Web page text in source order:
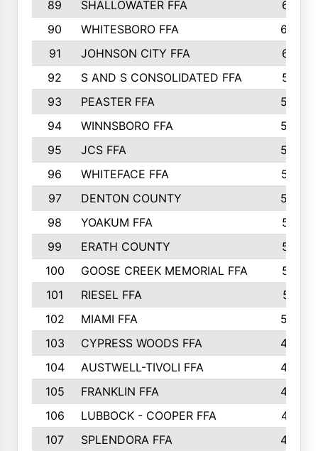
89 SHALLOWATER FFA
641
90
WHITESBORO FFA
638
91
JOHNSON CITY FFA
631
92
S AND S CONSOLIDATED FFA
591
93
PEASTER FFA
590
94
WINNSBORO FFA
590
95
JCS FFA
582
96
WHITEFACE FFA
537
97
DENTON COUNTY
534
98
YOAKUM FFA
517
99
ERATH COUNTY
515
100
GOOSE CREEK MEMORIAL FFA
515
101
RIESEL FFA
511
102
MIAMI FFA
503
103
CYPRESS WOODS FFA
495
104
AUSTWELL-TIVOLI FFA
489
105
FRANKLIN FFA
485
106
LUBBOCK - COOPER FFA
477
107
SPLENDORA FFA
454